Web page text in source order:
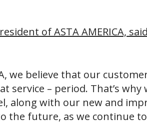
of ASTA AMERICA,
we believe that our
service – period. That’s
along with our new and
the future, as we continue